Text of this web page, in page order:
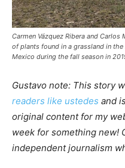
Carmen Vázquez Ribera and
of plants found in a grassland in
Mexico during the fall season in
Gustavo note: This story
readers like ustedes and
original content for my
week for something new!
independent journalism